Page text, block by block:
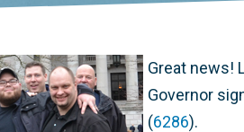
Great news!
Governor
(6286).